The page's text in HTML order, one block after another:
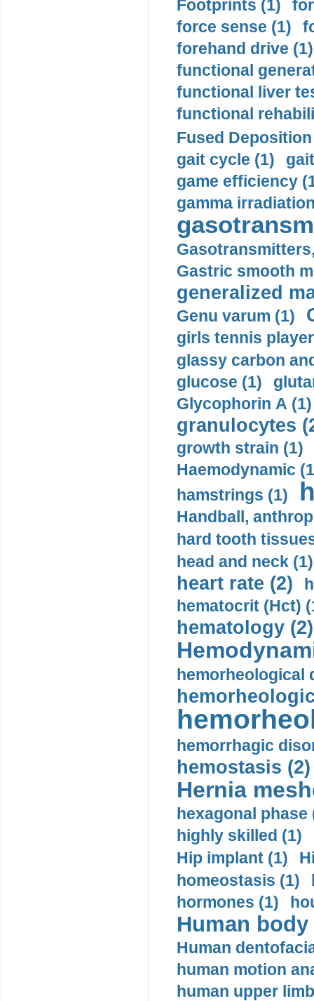
Footprints (1)
force sense (1)
forehand drive (1)
functional
functional liver
functional
Fused
gait cycle (1)
game efficiency
gamma
Gastric smooth
generalized
Genu varum (1)
girls tennis
glassy carbon
glucose (1)
Glycophorin A (1)
granulocytes
growth strain (1)
Haemodynamic
hamstrings (1)
Handball,
hard tooth
head and neck (1)
heart rate (2)
hematocrit (Нсt)
hematology (2)
hemorheological
hemorrhagic
hemostasis (2)
Hernia
hexagonal phase
highly skilled (1)
Hip implant (1)
homeostasis (1)
hormones (1)
Human
Human
human motion
human upper